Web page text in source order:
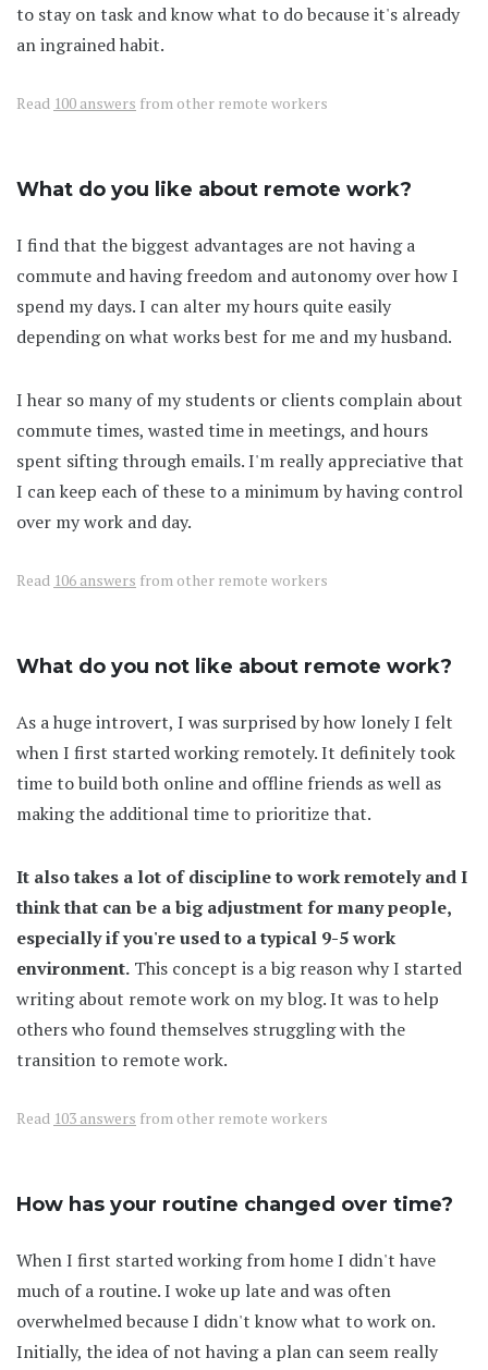
to stay on task and know what to do because it's already
an ingrained habit.
Read 100 answers from other remote workers
What do you like about remote work?
I find that the biggest advantages are not having a
commute and having freedom and autonomy over how I
spend my days. I can alter my hours quite easily
depending on what works best for me and my husband.
I hear so many of my students or clients complain about
commute times, wasted time in meetings, and hours
spent sifting through emails. I'm really appreciative that
I can keep each of these to a minimum by having control
over my work and day.
Read 106 answers from other remote workers
What do you not like about remote work?
As a huge introvert, I was surprised by how lonely I felt
when I first started working remotely. It definitely took
time to build both online and offline friends as well as
making the additional time to prioritize that.
It also takes a lot of discipline to work remotely and I
think that can be a big adjustment for many people,
especially if you're used to a typical 9-5 work
environment. This concept is a big reason why I started
writing about remote work on my blog. It was to help
others who found themselves struggling with the
transition to remote work.
Read 103 answers from other remote workers
How has your routine changed over time?
When I first started working from home I didn't have
much of a routine. I woke up late and was often
overwhelmed because I didn't know what to work on.
Initially, the idea of not having a plan can seem really